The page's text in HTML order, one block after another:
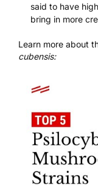
said to have
bring in more
Learn more about
cubensis: